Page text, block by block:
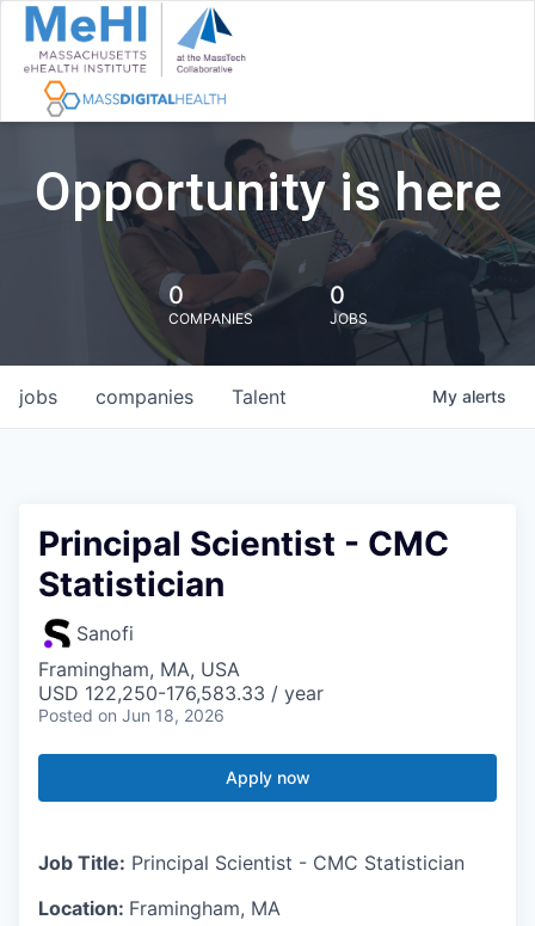
Opportunity is here
0
COMPANIES
0
JOBS
jobs companies Talent My alerts
Principal Scientist - CMC
Statistician
Sanofi
Framingham, MA, USA
USD 122,250-176,583.33 / year
Posted on Jun 18, 2026
Apply now
Job Title: Principal Scientist - CMC Statistician
Location: Framingham, MA